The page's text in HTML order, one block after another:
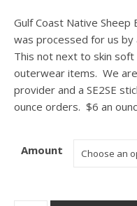
Gulf Coast Native
was processed for us by
This not next to skin
outerwear items. We are
provider and a SE2SE
ounce orders. $6 an
Amount